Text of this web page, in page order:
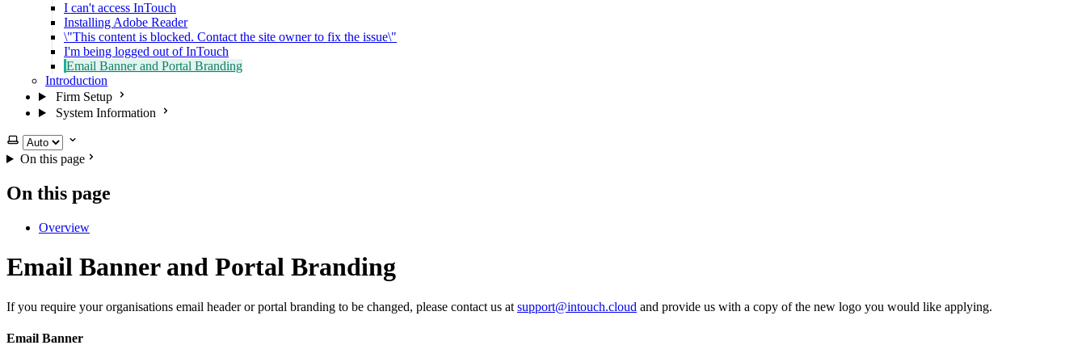
I can't access InTouch
Installing Adobe Reader
\"This content is blocked. Contact the site owner to fix the issue\"
I'm being logged out of InTouch
Email Banner and Portal Branding
Introduction
Firm Setup
System Information
Select theme
On this page
On this page
Overview
Email Banner and Portal Branding
If you require your organisations email header or portal branding to be changed, please contact us at support@intouch.cloud and provide us with a copy of the new logo you would like applying.
Email Banner